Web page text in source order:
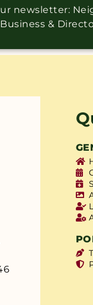
newsletter:
&